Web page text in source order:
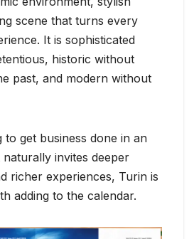
scene that turns every
It is sophisticated
historic without
past, and modern without
to get business done in an
invites deeper
richer experiences, Turin is
adding to the calendar.